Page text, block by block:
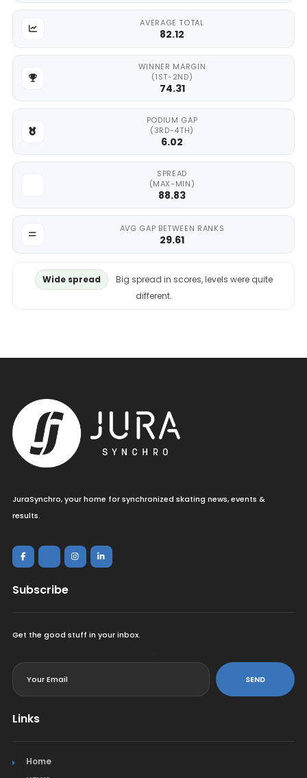
AVERAGE TOTAL
82.12
WINNER MARGIN
(1ST-2ND)
74.31
PODIUM GAP
(3RD-4TH)
6.02
SPREAD
(MAX-MIN)
88.83
AVG GAP BETWEEN RANKS
29.61
Wide spread
Big spread in scores, levels were quite
different.
JuraSynchro, your home for synchronized skating news, events &
results.
Subscribe
Get the good stuff in your inbox.
SEND
Links
Home